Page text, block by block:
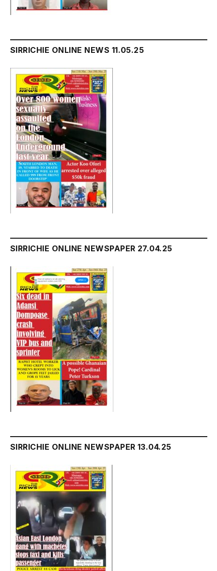
SIRRICHIE ONLINE NEWS 11.05.25
SIRRICHIE ONLINE NEWSPAPER 27.04.25
SIRRICHIE ONLINE NEWSPAPER 13.04.25